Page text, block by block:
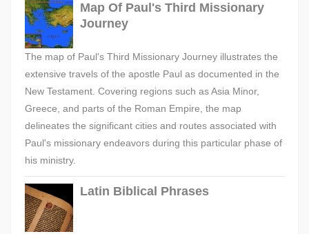
Map Of Paul's Third Missionary
Journey
The map of Paul's Third Missionary Journey illustrates the
extensive travels of the apostle Paul as documented in the
New Testament. Covering regions such as Asia Minor,
Greece, and parts of the Roman Empire, the map
delineates the significant cities and routes associated with
Paul's missionary endeavors during this particular phase of
his ministry.
Latin Biblical Phrases